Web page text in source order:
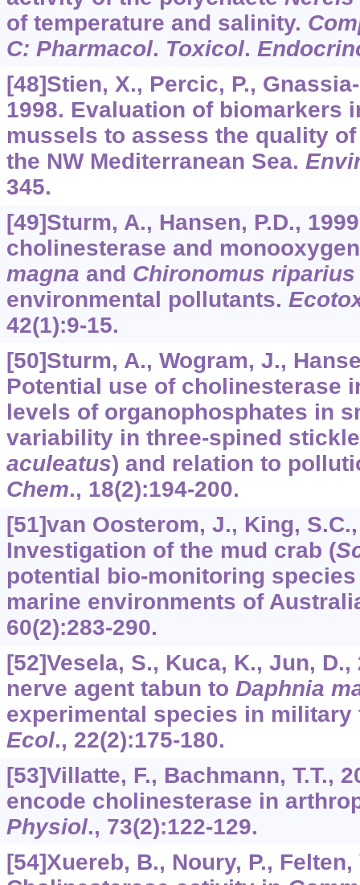
of temperature and salinity.
C: Pharmacol. Toxicol.
[48]Stien, X., Percic, P.,
1998. Evaluation of biomarkers
mussels to assess the quality
the NW Mediterranean Sea.
345.
[49]Sturm, A., Hansen, P.D.,
cholinesterase and
magna and Chironomus riparius
environmental pollutants.
42(1):9-15.
[50]Sturm, A., Wogram, J.,
Potential use of cholinesterase
levels of organophosphates in
variability in three-spined
aculeatus) and relation to
Chem., 18(2):194-200.
[51]van Oosterom, J., King,
Investigation of the mud crab (
potential bio-monitoring
marine environments of
60(2):283-290.
[52]Vesela, S., Kuca, K., Jun,
nerve agent tabun to Daphnia
experimental species in
Ecol., 22(2):175-180.
[53]Villatte, F., Bachmann, T.T.,
encode cholinesterase in
Physiol., 73(2):122-129.
[54]Xuereb, B., Noury, P., Felten,